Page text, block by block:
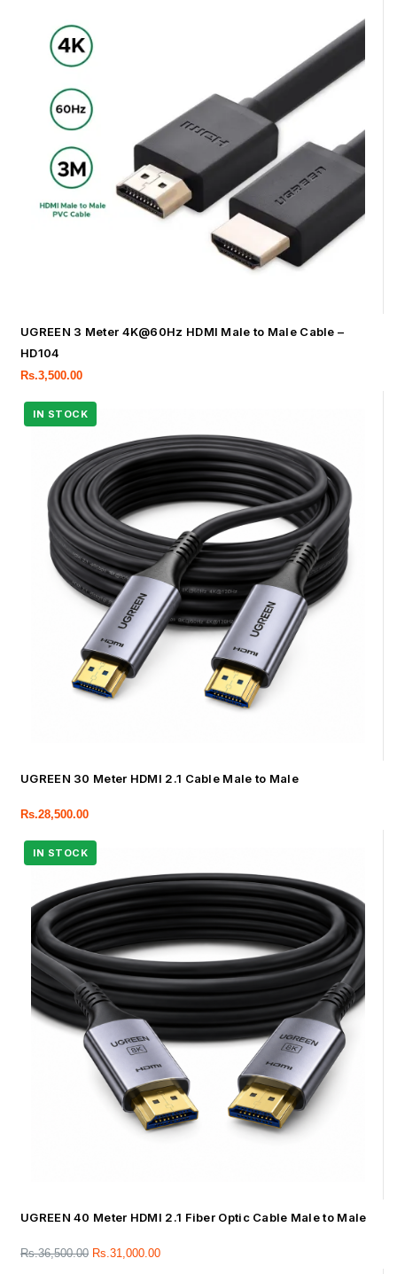
UGREEN 3 Meter 4K@60Hz HDMI Male to Male Cable –
HD104
Rs.3,500.00
UGREEN 30 Meter HDMI 2.1 Cable Male to Male
Rs.28,500.00
UGREEN 40 Meter HDMI 2.1 Fiber Optic Cable Male to Male
Rs.36,500.00 Rs. 31,000.00